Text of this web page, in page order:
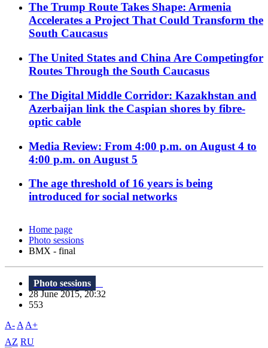
The Trump Route Takes Shape: Armenia
Accelerates a Project That Could Transform the
South Caucasus
The United States and China Are Competingfor
Routes Through the South Caucasus
The Digital Middle Corridor: Kazakhstan and
Azerbaijan link the Caspian shores by fibre-
optic cable
Media Review: From 4:00 p.m. on August 4 to
4:00 p.m. on August 5
The age threshold of 16 years is being
introduced for social networks
Home page
Photo sessions
BMX - final
Photo sessions
28 June 2015, 20:32
553
A- A A+
AZ RU